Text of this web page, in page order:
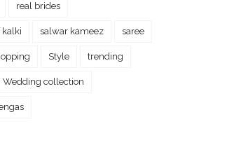
real brides
kalki salwar kameez saree
Style trending
Wedding collection